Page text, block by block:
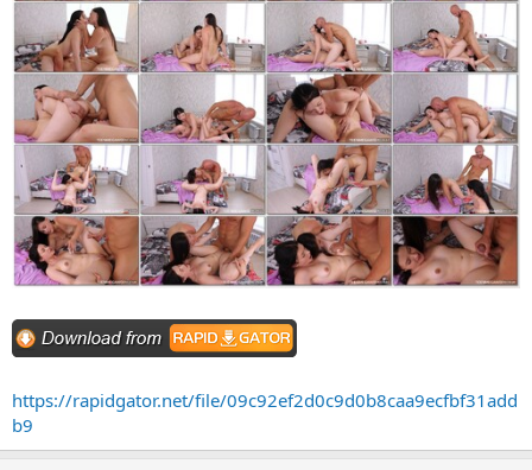
https://rapidgator.net/file/09c92ef2d0c9d0b8caa9ecfbf31add
b9